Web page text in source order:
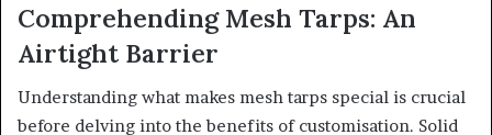
Comprehending Mesh Tarps: An
Airtight Barrier
Understanding what makes mesh tarps special is crucial
before delving into the benefits of customisation. Solid